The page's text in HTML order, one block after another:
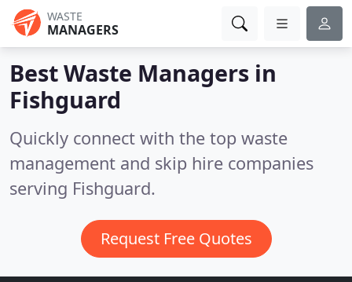
WASTE
MANAGERS
Best Waste Managers in
Fishguard
Quickly connect with the top waste
management and skip hire companies
serving Fishguard.
Request Free Quotes